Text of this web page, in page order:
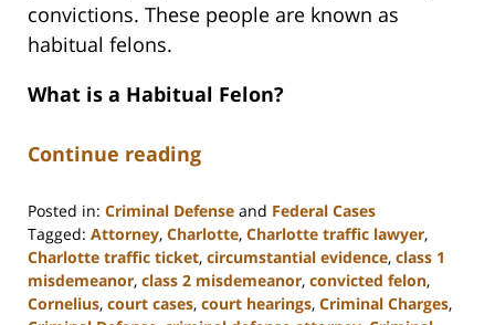
convictions. These people are known as
habitual felons.
What is a Habitual Felon?
Continue reading
Posted in: Criminal Defense and Federal Cases
Tagged: Attorney, Charlotte, Charlotte traffic lawyer,
Charlotte traffic ticket, circumstantial evidence, class 1
misdemeanor, class 2 misdemeanor, convicted felon,
Cornelius, court cases, court hearings, Criminal Charges,